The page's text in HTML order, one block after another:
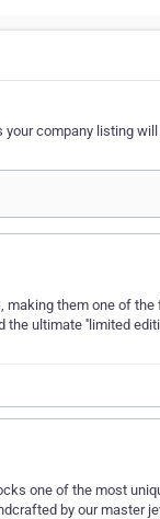
company listing will
making them one of
ultimate ''limited
one of the most
by our master